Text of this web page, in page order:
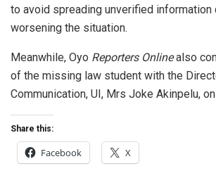
to avoid spreading unverified information
worsening the situation.
Meanwhile, Oyo Reporters Onlinealso
of the missing law student with the
Communication, UI, Mrs Joke Akinpelu,
Share this:
Facebook X